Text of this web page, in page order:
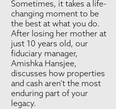
Sometimes, it takes a life-
changing moment to be
the best at what you do.
After losing her mother at
just 10 years old, our
fiduciary manager,
Amishka Hansjee,
discusses how properties
and cash aren’t the most
enduring part of your
legacy.